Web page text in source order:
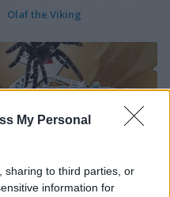
My Personal
sharing to third parties, or
information for
Olaf the Viking